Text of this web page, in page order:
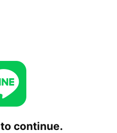
to continue.